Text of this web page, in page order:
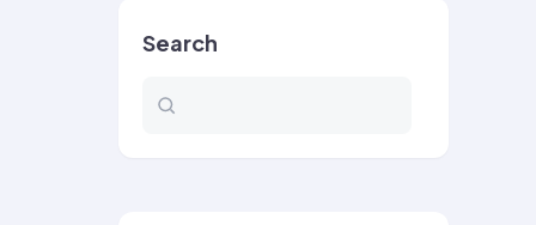
Search